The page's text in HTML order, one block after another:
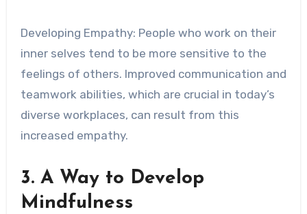
Developing Empathy: People who work on their
inner selves tend to be more sensitive to the
feelings of others. Improved communication and
teamwork abilities, which are crucial in today’s
diverse workplaces, can result from this
increased empathy.
3. A Way to Develop
Mindfulness